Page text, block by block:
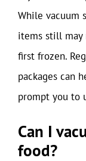
While vacuum
items still may
first frozen.
packages can
prompt you to
Can I
food?